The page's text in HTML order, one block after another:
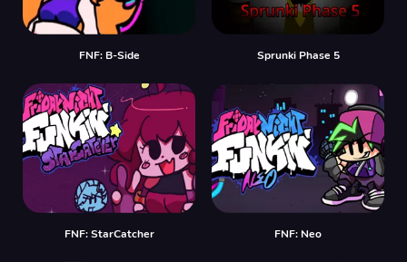
FNF: B-Side Sprunki Phase 5
FNF: StarCatcher FNF: Neo